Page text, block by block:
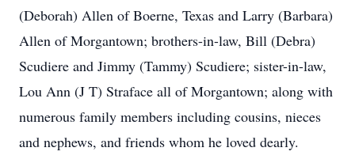
(Deborah) Allen of Boerne, Texas and Larry (Barbara)
Allen of Morgantown; brothers-in-law, Bill (Debra)
Scudiere and Jimmy (Tammy) Scudiere; sister-in-law,
Lou Ann (J T) Straface all of Morgantown; along with
numerous family members including cousins, nieces
and nephews, and friends whom he loved dearly.